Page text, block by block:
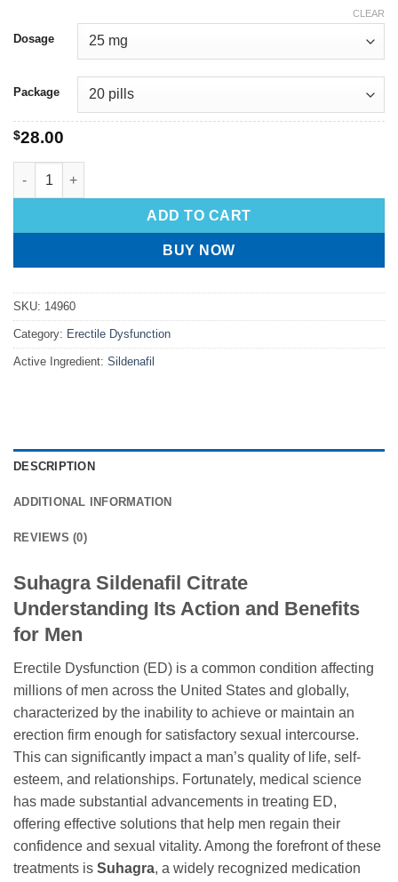
Dosage
Package
CLEAR
$28.00
ADD TO CART
BUY NOW
SKU: 14960
Category: Erectile Dysfunction
Active Ingredient: Sildenafil
DESCRIPTION
ADDITIONAL INFORMATION
REVIEWS (0)
Suhagra Sildenafil Citrate
Understanding Its Action and Benefits
for Men
Erectile Dysfunction (ED) is a common condition affecting
millions of men across the United States and globally,
characterized by the inability to achieve or maintain an
erection firm enough for satisfactory sexual intercourse.
This can significantly impact a man’s quality of life, self-
esteem, and relationships. Fortunately, medical science
has made substantial advancements in treating ED,
offering effective solutions that help men regain their
confidence and sexual vitality. Among the forefront of these
treatments is Suhagra, a widely recognized medication